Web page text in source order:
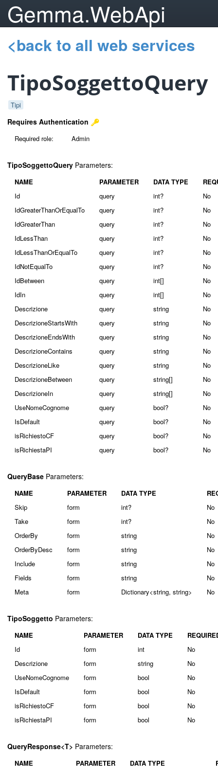
Gemma.WebApi
<back to all web services
TipoSoggettoQuery
Tipi
Requires Authentication
Required role: Admin
TipoSoggettoQuery Parameters:
NAME PARAMETER DATA TYPE
Id
query int?
No
IdGreaterThanOrEqualTo
query int?
No
IdGreaterThan
query int?
No
IdLessThan
query int?
No
IdLessThanOrEqualTo
query int?
No
IdNotEqualTo
query int?
No
IdBetween
query int[]
No
IdIn
query int[]
No
Descrizione
query string
No
DescrizioneStartsWith
query string
No
DescrizioneEndsWith
query string
No
DescrizioneContains
query string
No
DescrizioneLike
query string
No
DescrizioneBetween
query string[]
No
DescrizioneIn
query string[]
No
UseNomeCognome
query bool?
No
IsDefault
query bool?
No
isRichiestoCF
query bool?
No
isRichiestaPI
query bool? No
QueryBase Parameters:
NAME PARAMETER DATA TYPE
Skip
form int?
No
Take
form int?
No
OrderBy
form string
No
OrderByDesc
form string
No
Include
form string
No
Fields
form string
No
Meta
form Dictionary<string, string> No
TipoSoggetto Parameters:
NAME PARAMETER DATA TYPE
Id
form int
No
Descrizione
form string
No
UseNomeCognome
form bool
No
IsDefault
form bool
No
isRichiestoCF
form bool
No
isRichiestaPI
form bool No
QueryResponse<T> Parameters:
NAME PARAMETER DATA TYPE